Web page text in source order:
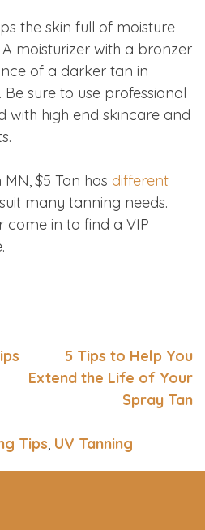
the skin full of moisture
moisturizer with a bronzer
of a darker tan in
sure to use professional
with high end skincare and
$5 Tan has different
many tanning needs.
come in to find a VIP
5 Tips to Help You
Extend the Life of Your
Spray Tan
Tips, UV Tanning